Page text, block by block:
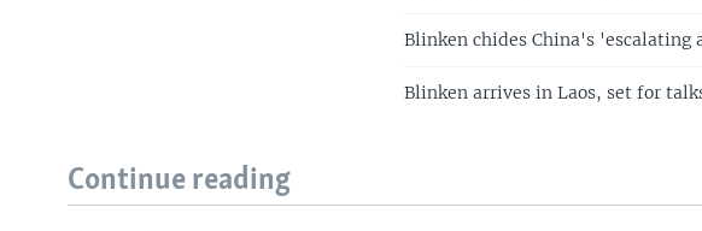
Blinken chides China's 'escalating
Blinken arrives in Laos, set for
Continue reading